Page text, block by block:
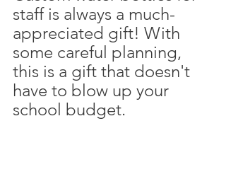
staff is always a much-
appreciated gift! With
some careful planning,
this is a gift that doesn't
have to blow up your
school budget.